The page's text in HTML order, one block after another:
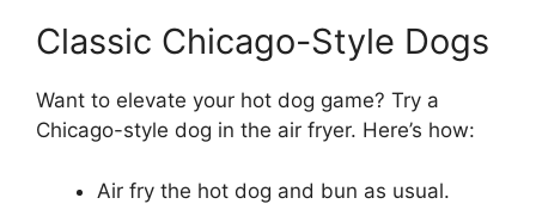
Classic Chicago-Style Dogs
Want to elevate your hot dog game? Try a
Chicago-style dog in the air fryer. Here’s how:
Air fry the hot dog and bun as usual.